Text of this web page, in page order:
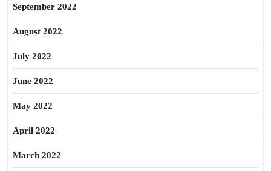
September 2022
August 2022
July 2022
June 2022
May 2022
April 2022
March 2022